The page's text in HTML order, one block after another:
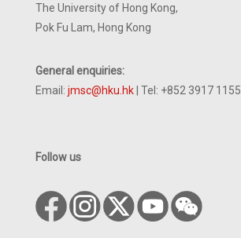
The University of Hong Kong,
Pok Fu Lam, Hong Kong
General enquiries:
Email: jmsc@hku.hk | Tel: +852 3917 1155
Follow us